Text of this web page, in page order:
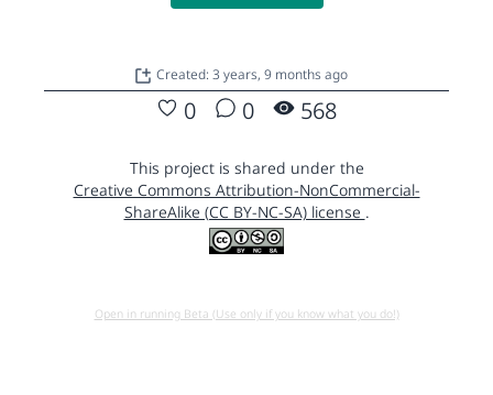
Created: 3 years, 9 months ago
0 0 568
This project is shared under the
Creative Commons Attribution-NonCommercial-
ShareAlike (CC BY-NC-SA) license .
Open in running Beta (Use only if you know what you do!)